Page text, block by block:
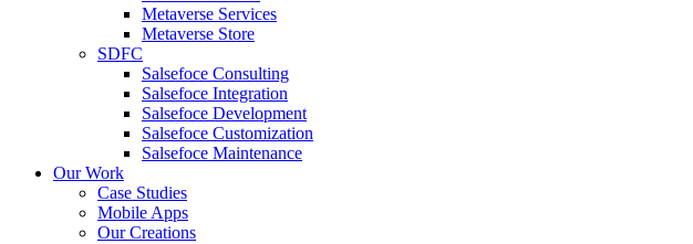
Metaverse Services
Metaverse Store
SDFC
Salsefoce Consulting
Salsefoce Integration
Salsefoce Development
Salsefoce Customization
Salsefoce Maintenance
Our Work
Case Studies
Mobile Apps
Our Creations